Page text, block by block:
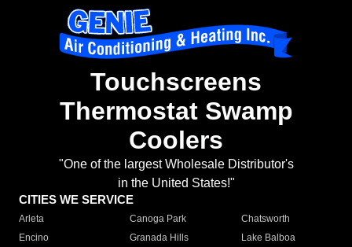
Touchscreens
Thermostat Swamp
Coolers
"One of the largest Wholesale Distributor's
in the United States!"
CITIES WE SERVICE
Arleta Canoga Park
Chatsworth
Encino
Granada Hills
Lake Balboa